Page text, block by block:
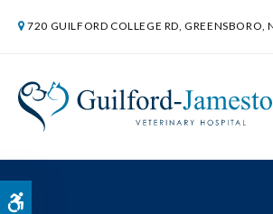
720 GUILFORD COLLEGE RD GREENSBORO